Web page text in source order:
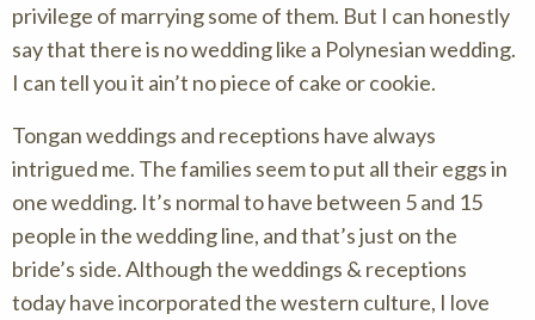
privilege of marrying some of them. But I can honestly
say that there is no wedding like a Polynesian wedding.
I can tell you it ain’t no piece of cake or cookie.
Tongan weddings and receptions have always
intrigued me. The families seem to put all their eggs in
one wedding. It’s normal to have between 5 and 15
people in the wedding line, and that’s just on the
bride’s side. Although the weddings & receptions
today have incorporated the western culture, I love